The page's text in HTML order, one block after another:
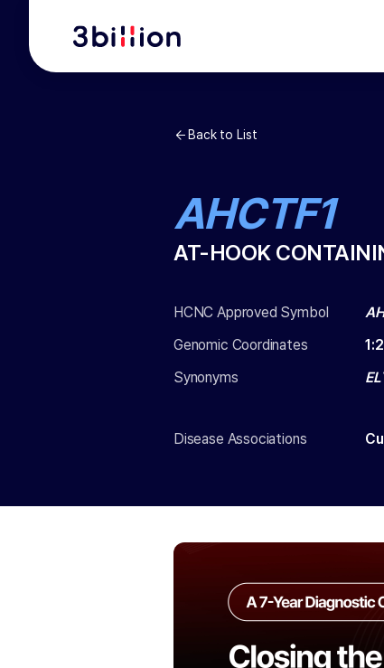
Back to List
AHCTF1
AT-HOOK
HCNC Approved Symbol
Genomic Coordinates
1:
Synonyms
Disease Associations